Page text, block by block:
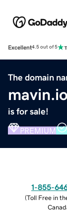
Excellent4.5 out of 5
The domain
mavin.io
is for sale!
PREMIUM
1-855-
(Toll Free in